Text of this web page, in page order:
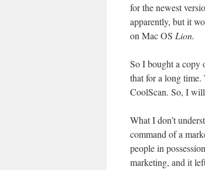
for the newest
apparently, but it
on Mac OS Lion.
So I bought a copy
that for a long time.
CoolScan. So, I
What I don’t
command of a
people in
marketing, and it